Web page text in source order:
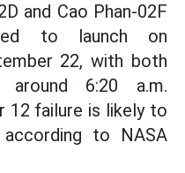
and Cao Phan-02F
to launch on
22, with both
around 6:20 a.m.
12 failure is likely to
to NASA